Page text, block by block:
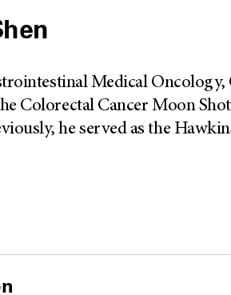
Medical
Colorectal Cancer Moon
he served as the